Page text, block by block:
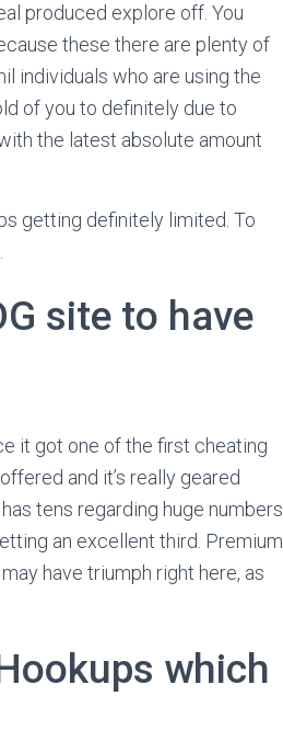
produced explore off. You
these there are plenty of
individuals who are using the
of you to definitely due to
the latest absolute amount
getting definitely limited. To
site to have
it got one of the first cheating
and it’s really geared
tens regarding huge numbers
an excellent third. Premium
have triumph right here, as
which